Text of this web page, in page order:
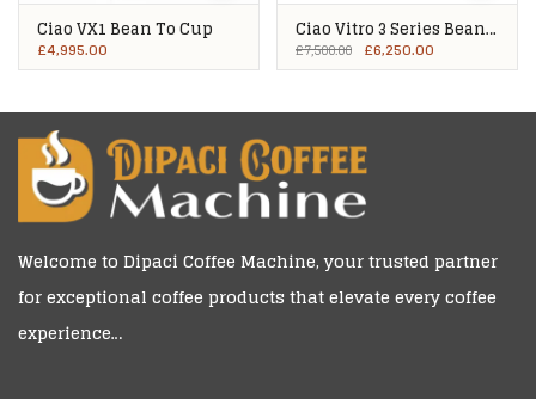
Ciao VX1 Bean To Cup
£4,995.00
Ciao Vitro 3 Series Bean
To Cup
£7,500.00 £6,250.00
Welcome to Dipaci Coffee Machine, your trusted partner
for exceptional coffee products that elevate every coffee
experience…